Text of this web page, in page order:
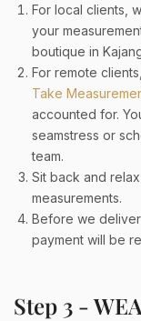
For local clients,
your
boutique in
For remote
Take
accounted for.
seamstress or
team.
Sit back and
measurements.
Before we
payment will be
Step 3 -